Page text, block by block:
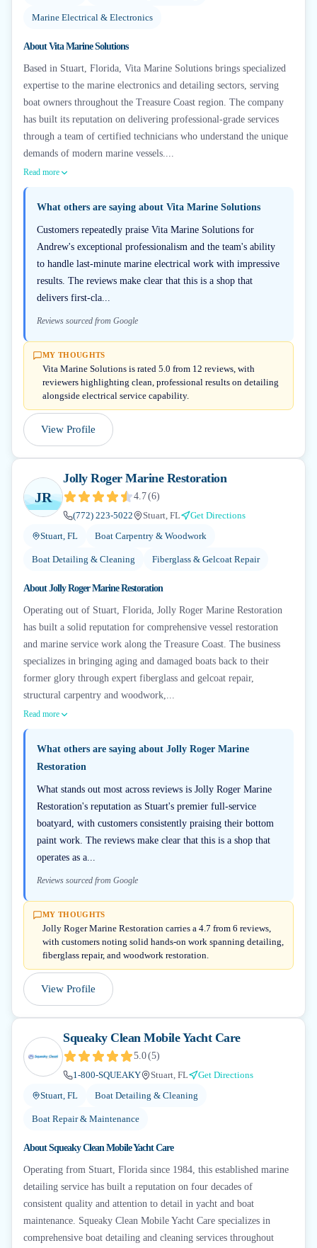
Marine Electrical & Electronics
AboutVita Marine Solutions
Based in Stuart, Florida, Vita Marine Solutions brings specialized
expertise to the marine electronics and detailing sectors, serving
boat owners throughout the Treasure Coast region. The company
has built its reputation on delivering professional-grade services
through a team of certified technicians who understand the unique
demands of modern marine vessels....
Read more
What others are saying about Vita Marine Solutions
Customers repeatedly praise Vita Marine Solutions for
Andrew's exceptional professionalism and the team's ability
to handle last-minute marine electrical work with impressive
results. The reviews make clear that this is a shop that
delivers first-cla...
Reviews sourced from Google
MY THOUGHTS
Vita Marine Solutions is rated 5.0 from 12 reviews, with
reviewers highlighting clean, professional results on detailing
alongside electrical service capability.
View Profile
JR
Jolly Roger Marine Restoration
4.7(6)
(772) 223-5022
Stuart, FL
Get Directions
Stuart, FL
Boat Carpentry & Woodwork
Boat Detailing & Cleaning Fiberglass & Gelcoat Repair
AboutJolly Roger Marine Restoration
Operating out of Stuart, Florida, Jolly Roger Marine Restoration
has built a solid reputation for comprehensive vessel restoration
and marine service work along the Treasure Coast. The business
specializes in bringing aging and damaged boats back to their
former glory through expert fiberglass and gelcoat repair,
structural carpentry and woodwork,...
Read more
What others are saying about Jolly Roger Marine
Restoration
What stands out most across reviews is Jolly Roger Marine
Restoration's reputation as Stuart's premier full-service
boatyard, with customers consistently praising their bottom
paint work. The reviews make clear that this is a shop that
operates as a...
Reviews sourced from Google
MY THOUGHTS
Jolly Roger Marine Restoration carries a 4.7 from 6 reviews,
with customers noting solid hands-on work spanning detailing,
fiberglass repair, and woodwork restoration.
View Profile
Squeaky Clean Mobile Yacht Care
5.0(5)
1-800-SQUEAKY
Stuart, FL
Get Directions
Stuart, FL
Boat Detailing & Cleaning
Boat Repair & Maintenance
AboutSqueaky Clean Mobile Yacht Care
Operating from Stuart, Florida since 1984, this established marine
detailing service has built a reputation on four decades of
consistent quality and attention to detail in yacht and boat
maintenance. Squeaky Clean Mobile Yacht Care specializes in
comprehensive boat detailing and cleaning services throughout